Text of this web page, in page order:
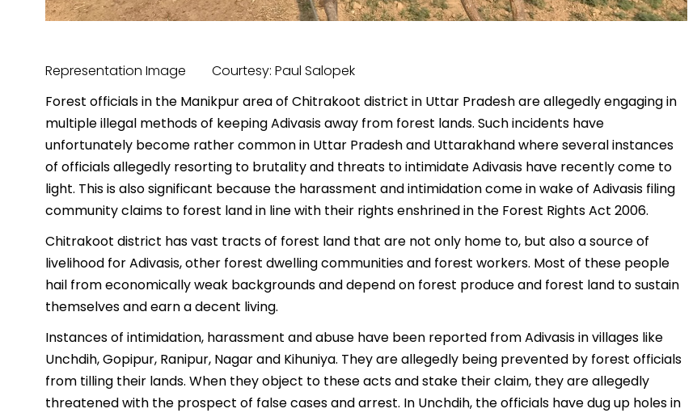
Representation Image Courtesy: Paul Salopek
Forest officials in the Manikpur area of Chitrakoot district in Uttar Pradesh are allegedly engaging in
multiple illegal methods of keeping Adivasis away from forest lands. Such incidents have
unfortunately become rather common in Uttar Pradesh and Uttarakhand where several instances
of officials allegedly resorting to brutality and threats to intimidate Adivasis have recently come to
light. This is also significant because the harassment and intimidation come in wake of Adivasis filing
community claims to forest land in line with their rights enshrined in the Forest Rights Act 2006.
Chitrakoot district has vast tracts of forest land that are not only home to, but also a source of
livelihood for Adivasis, other forest dwelling communities and forest workers. Most of these people
hail from economically weak backgrounds and depend on forest produce and forest land to sustain
themselves and earn a decent living.
Instances of intimidation, harassment and abuse have been reported from Adivasis in villages like
Unchdih, Gopipur, Ranipur, Nagar and Kihuniya. They are allegedly being prevented by forest officials
from tilling their lands. When they object to these acts and stake their claim, they are allegedly
threatened with the prospect of false cases and arrest. In Unchdih, the officials have dug up holes in